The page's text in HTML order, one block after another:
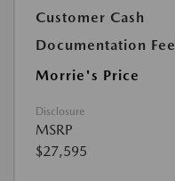
Customer Cash
Documentation Fee
Morrie's Price
Disclosure
MSRP
$27,595